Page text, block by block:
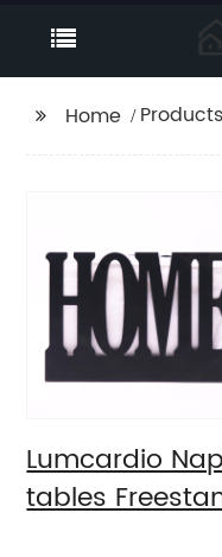
Home Products
Lumcardio
tables